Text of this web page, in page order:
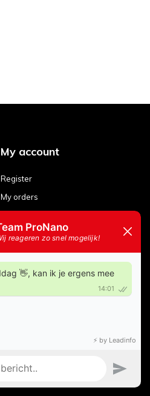
My account
Register
My orders
My wishlist
Compare products